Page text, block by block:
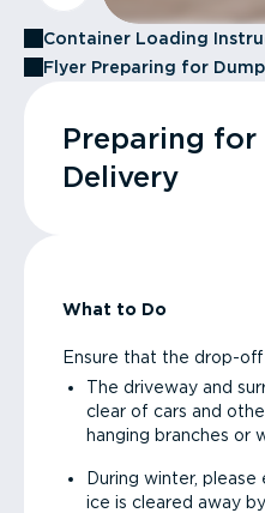
Container Loading
Flyer Preparing for
Preparing for
Delivery
What to Do
Ensure that the drop-
The driveway and
clear of cars and
hanging branches or
During winter, please
ice is cleared away